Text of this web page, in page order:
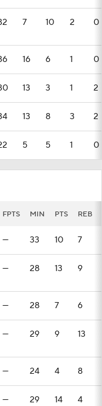
7 10 2 0
16 6 1 0
13 3 1 2
13 8 3 2
5 5 1 0
FPTS MIN PTS REB
— 33 10 7
— 28 13 9
— 28 7 6
— 29 9 13
— 24 4 8
— 29 14 4